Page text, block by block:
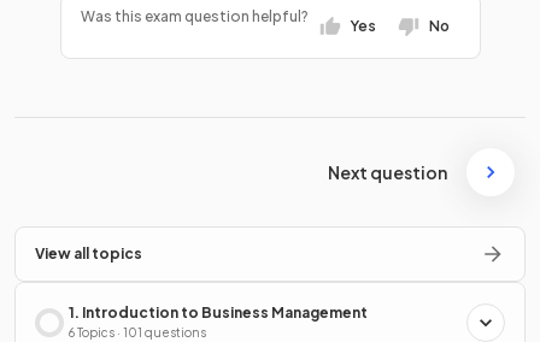
Was this exam question helpful?
Yes No
Next question
View all topics
1. Introduction to Business Management
6 Topics · 101 questions